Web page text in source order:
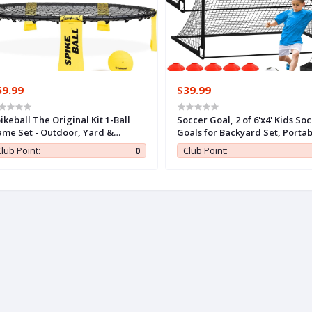
The Original Kit 1-Ball
Set - Outdoor, Yard &
Games - Includes Ball,
Drawstring Bag & Rulebook
Point: 0
$39.99
Soccer Goal, 2 of 6'x4' Kids
Goals for Backyard Set,
Pop Up Soccer Net, Practice
Training Equipment with Ball,
Club Point: